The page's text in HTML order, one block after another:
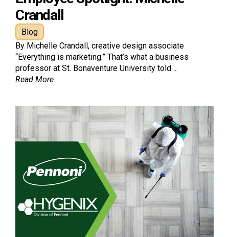
Crandall
Blog
By Michelle Crandall, creative design associate
“Everything is marketing.” That’s what a business
professor at St. Bonaventure University told ...
Read More